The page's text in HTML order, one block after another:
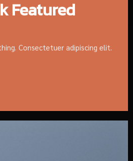
Featured
Consectetuer adipiscing elit.